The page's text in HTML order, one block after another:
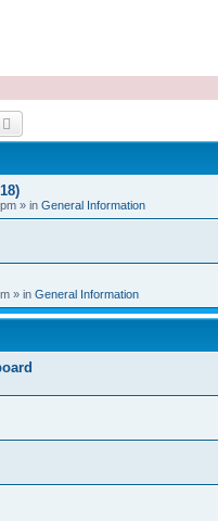
» in General Information
» in General Information